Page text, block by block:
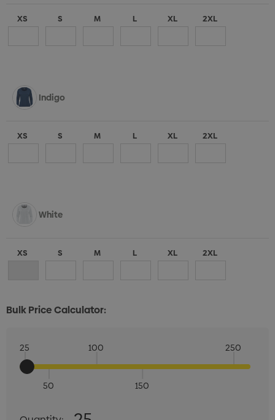
XS S M L XL 2XL
Indigo
XS S M L XL 2XL
White
XS S M L XL 2XL
Bulk Price Calculator:
25
50
100
150
250
Quantity: